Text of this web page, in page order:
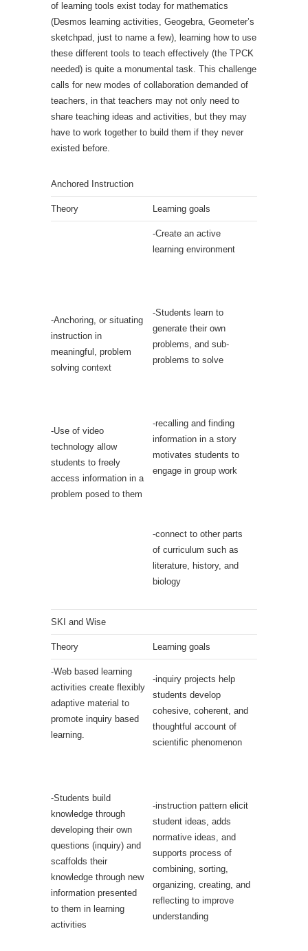
of learning tools exist today for mathematics
(Desmos learning activities, Geogebra, Geometer’s
sketchpad, just to name a few), learning how to use
these different tools to teach effectively (the TPCK
needed) is quite a monumental task. This challenge
calls for new modes of collaboration demanded of
teachers, in that teachers may not only need to
share teaching ideas and activities, but they may
have to work together to build them if they never
existed before.
Anchored Instruction
Theory Learning goals
-Anchoring, or situating
instruction in
meaningful, problem
solving context
-Use of video
technology allow
students to freely
access information in a
problem posed to them
-Create an active
learning environment
-Students learn to
generate their own
problems, and sub-
problems to solve
-recalling and finding
information in a story
motivates students to
engage in group work
-connect to other parts
of curriculum such as
literature, history, and
biology
SKI and Wise
Theory Learning goals
-Web based learning
activities create flexibly
adaptive material to
promote inquiry based
learning.
-Students build
knowledge through
developing their own
questions (inquiry) and
scaffolds their
knowledge through new
information presented
to them in learning
activities
-inquiry projects help
students develop
cohesive, coherent, and
thoughtful account of
scientific phenomenon
-instruction pattern elicit
student ideas, adds
normative ideas, and
supports process of
combining, sorting,
organizing, creating, and
reflecting to improve
understanding